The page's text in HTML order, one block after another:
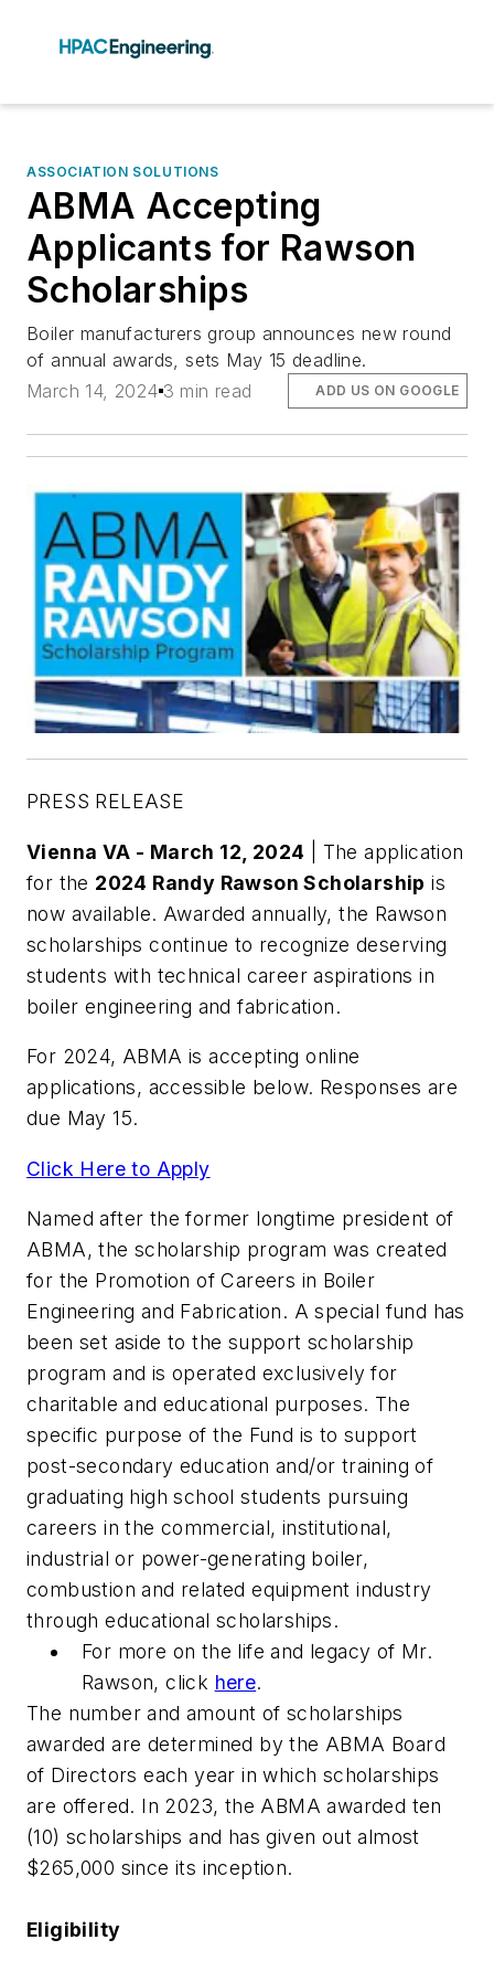
ASSOCIATION SOLUTIONS
ABMA Accepting
Applicants for Rawson
Scholarships
Boiler manufacturers group announces new round
of annual awards, sets May 15 deadline.
March 14, 2024 3 min read ADD US ON GOOGLE
PRESS RELEASE
Vienna VA - March 12, 2024 | The application
for the 2024 Randy Rawson Scholarship is
now available. Awarded annually, the Rawson
scholarships continue to recognize deserving
students with technical career aspirations in
boiler engineering and fabrication.
For 2024, ABMA is accepting online
applications, accessible below. Responses are
due May 15.
Click Here to Apply
Named after the former longtime president of
ABMA, the scholarship program was created
for the Promotion of Careers in Boiler
Engineering and Fabrication. A special fund has
been set aside to the support scholarship
program and is operated exclusively for
charitable and educational purposes. The
specific purpose of the Fund is to support
post-secondary education and/or training of
graduating high school students pursuing
careers in the commercial, institutional,
industrial or power-generating boiler,
combustion and related equipment industry
through educational scholarships.
For more on the life and legacy of Mr.
Rawson, click here.
The number and amount of scholarships
awarded are determined by the ABMA Board
of Directors each year in which scholarships
are offered. In 2023, the ABMA awarded ten
(10) scholarships and has given out almost
$265,000 since its inception.
Eligibility